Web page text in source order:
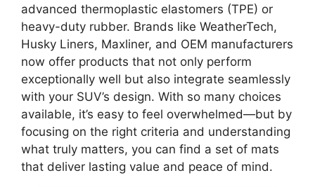
advanced thermoplastic elastomers (TPE) or
heavy-duty rubber. Brands like WeatherTech,
Husky Liners, Maxliner, and OEM manufacturers
now offer products that not only perform
exceptionally well but also integrate seamlessly
with your SUV’s design. With so many choices
available, it’s easy to feel overwhelmed—but by
focusing on the right criteria and understanding
what truly matters, you can find a set of mats
that deliver lasting value and peace of mind.